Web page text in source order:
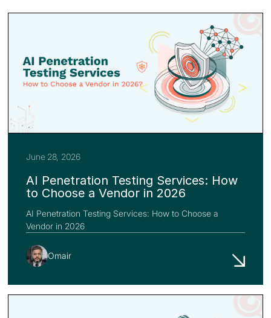
June 28, 2026
AI Penetration Testing Services: How
to Choose a Vendor in 2026
AI Penetration Testing Services: How to Choose a
Vendor in 2026
Omair